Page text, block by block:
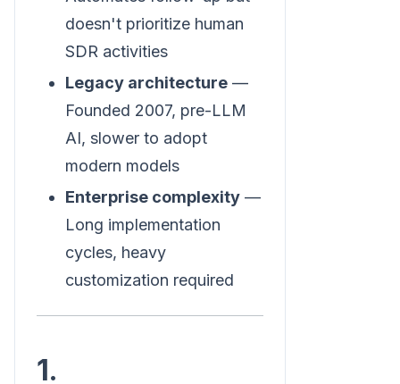
doesn't prioritize human
SDR activities
Legacy architecture —
Founded 2007, pre-LLM
AI, slower to adopt
modern models
Enterprise complexity —
Long implementation
cycles, heavy
customization required
1.